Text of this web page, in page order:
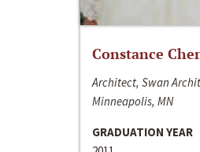
Constance
Architect, Swan
Minneapolis, MN
GRADUATION YEAR